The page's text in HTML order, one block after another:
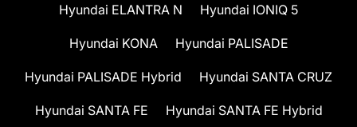
Hyundai ELANTRA N Hyundai IONIQ 5
Hyundai KONA Hyundai PALISADE
Hyundai PALISADE Hybrid Hyundai SANTA CRUZ
Hyundai SANTA FE Hyundai SANTA FE Hybrid